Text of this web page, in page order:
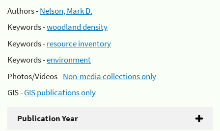
Authors -Nelson, Mark D.
Keywords -woodland density
Keywords -resource inventory
Keywords -environment
Photos/Videos -Non-media collections only
GIS -GIS publications only
Publication Year